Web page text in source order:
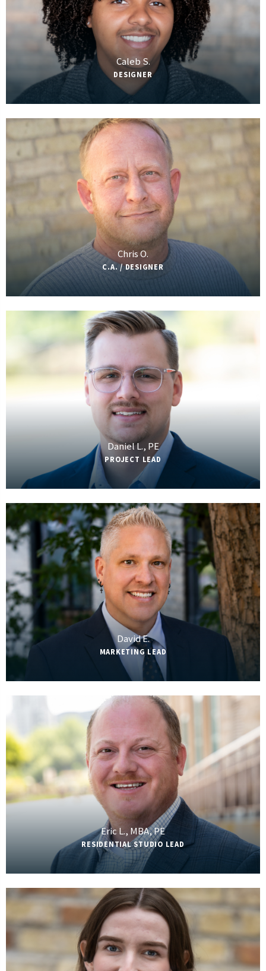
Caleb S.
DESIGNER
Chris O.
C.A. / DESIGNER
Daniel L., PE
PROJECT LEAD
David E.
MARKETING LEAD
Eric L., MBA, PE
RESIDENTIAL STUDIO LEAD